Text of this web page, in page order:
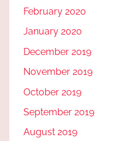
February 2020
January 2020
December 2019
November 2019
October 2019
September 2019
August 2019